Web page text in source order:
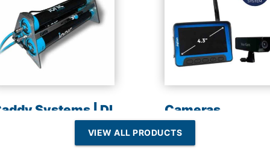
Systems | DI
Resin | Reverse
Cameras
VIEW ALL PRODUCTS